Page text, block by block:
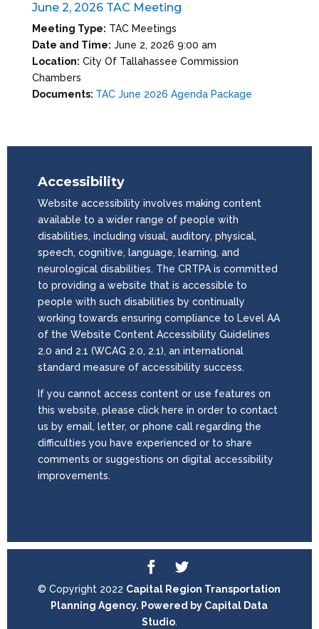
June 2, 2026 TAC Meeting
Meeting Type: TAC Meetings
Date and Time: June 2, 2026 9:00 am
Location: City Of Tallahassee Commission
Chambers
Documents: TAC June 2026 Agenda Package
Accessibility
Website accessibility involves making content
available to a wider range of people with
disabilities, including visual, auditory, physical,
speech, cognitive, language, learning, and
neurological disabilities. The CRTPA is committed
to providing a website that is accessible to
people with such disabilities by continually
working towards ensuring compliance to Level AA
of the Website Content Accessibility Guidelines
2.0 and 2.1 (WCAG 2.0, 2.1), an international
standard measure of accessibility success.
If you cannot access content or use features on
this website, please click here in order to contact
us by email, letter, or phone call regarding the
difficulties you have experienced or to share
comments or suggestions on digital accessibility
improvements.
© Copyright 2022 Capital Region Transportation
Planning Agency. Powered by Capital Data
Studio.